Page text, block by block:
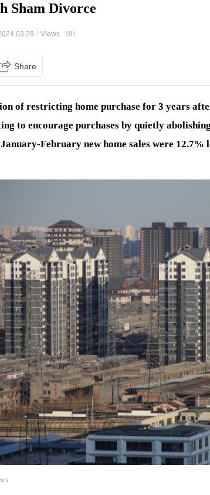
Sham Divorce
Views 181
Share
of restricting home purchase for 3 years
to encourage purchases by quietly abolishing
January-February new home sales were 12.7%